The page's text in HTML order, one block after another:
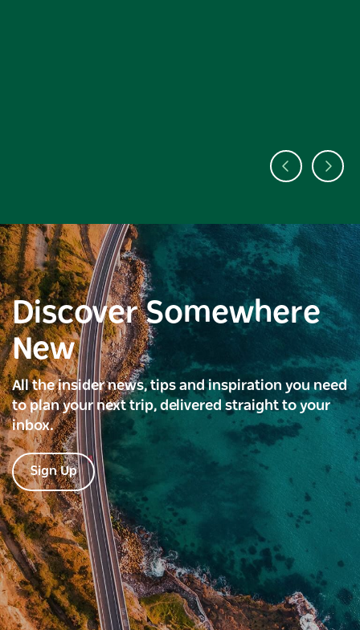
Discover Somewhere
New
All the insider news, tips and inspiration you need
to plan your next trip, delivered straight to your
inbox.
Sign Up